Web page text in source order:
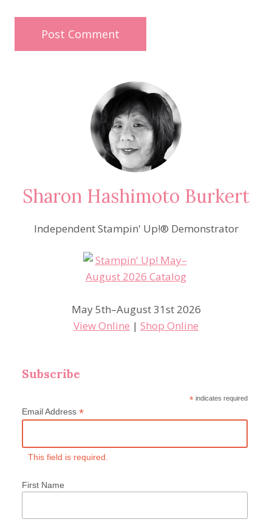
Sharon Hashimoto Burkert
Independent Stampin' Up!® Demonstrator
May 5th–August 31st 2026
View Online | Shop Online
Subscribe
* indicates required
Email Address *
This field is required.
First Name